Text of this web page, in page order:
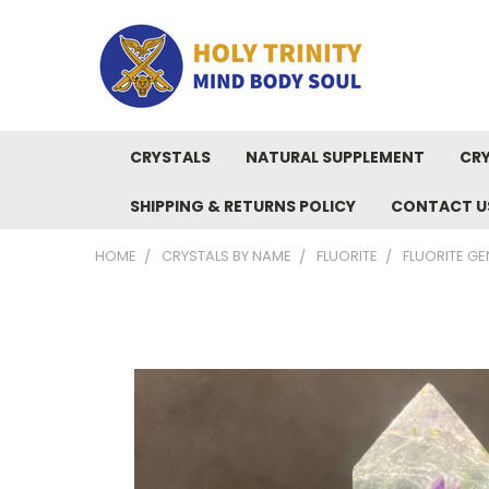
CRYSTALS NATURAL SUPPLEMENT
SHIPPING & RETURNS POLICY CONTACT
HOME CRYSTALS BY NAME FLUORITE FLUORITE